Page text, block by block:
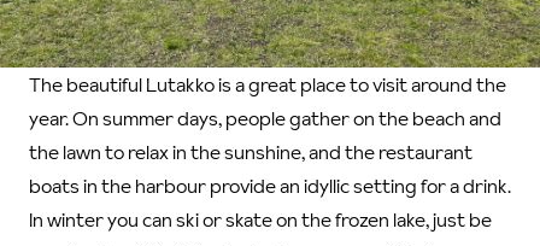
The beautiful Lutakko is a great place to visit around the
year. On summer days, people gather on the beach and
the lawn to relax in the sunshine, and the restaurant
boats in the harbour provide an idyllic setting for a drink.
In winter you can ski or skate on the frozen lake, just be